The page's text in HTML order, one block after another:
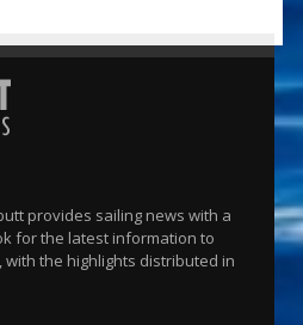
provides sailing news with a
for the latest information to
the highlights distributed in